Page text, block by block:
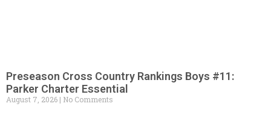
Preseason Cross Country Rankings Boys #11:
Parker Charter Essential
August 7, 2026 No Comments